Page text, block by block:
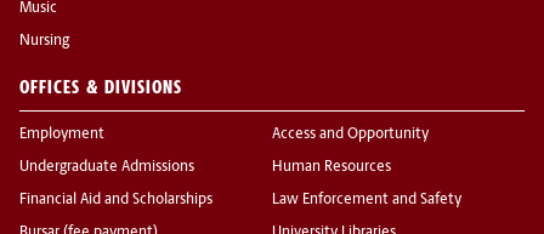
Music
Nursing
OFFICES & DIVISIONS
Employment
Undergraduate Admissions
Financial Aid and Scholarships
Access and Opportunity
Human Resources
Law Enforcement and Safety